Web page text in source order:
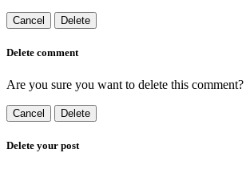
Cancel Delete
Delete comment
Are you sure you want to delete this comment?
Cancel Delete
Delete your post